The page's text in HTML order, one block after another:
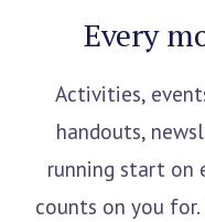
Every
Activities,
handouts,
running start on
counts on you